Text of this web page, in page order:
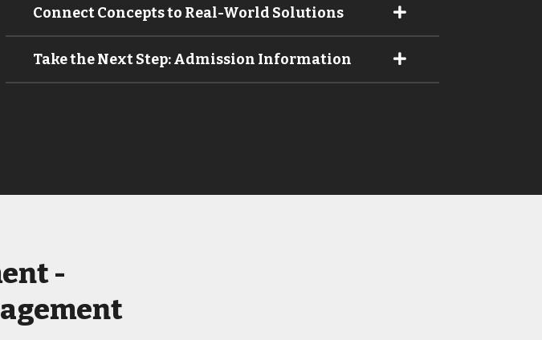
Connect Concepts to Real-World Solutions
Take the Next Step: Admission Information
-